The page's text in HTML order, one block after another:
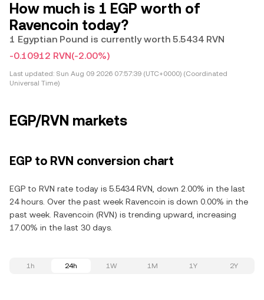
How much is 1 EGP worth of
Ravencoin today?
1 Egyptian Pound is currently worth 5.5434 RVN
-0.10912 RVN(-2.00%)
Last updated: Sun Aug 09 2026 07:57:39 (UTC+0000) (Coordinated
Universal Time)
EGP/RVN markets
EGP to RVN conversion chart
EGP to RVN rate today is 5.5434 RVN, down 2.00% in the last
24 hours. Over the past week Ravencoin is down 0.00% in the
past week. Ravencoin (RVN) is trending upward, increasing
17.00% in the last 30 days.
1h 24h 1W 1M 1Y 2Y